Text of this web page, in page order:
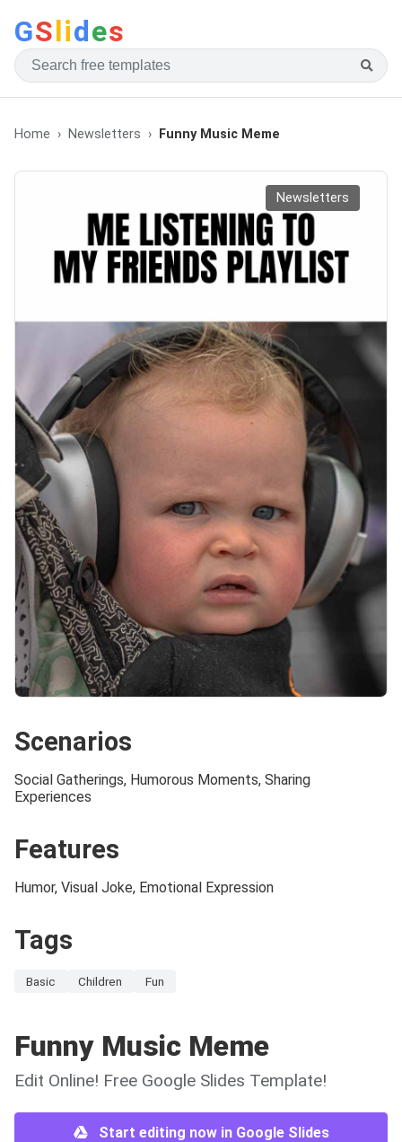
GSlides
Home Newsletters Funny Music Meme
Newsletters
Scenarios
Social Gatherings, Humorous Moments, Sharing
Experiences
Features
Humor, Visual Joke, Emotional Expression
Tags
Basic Children Fun
Funny Music Meme
Edit Online! Free Google Slides Template!
Start editing now in Google Slides